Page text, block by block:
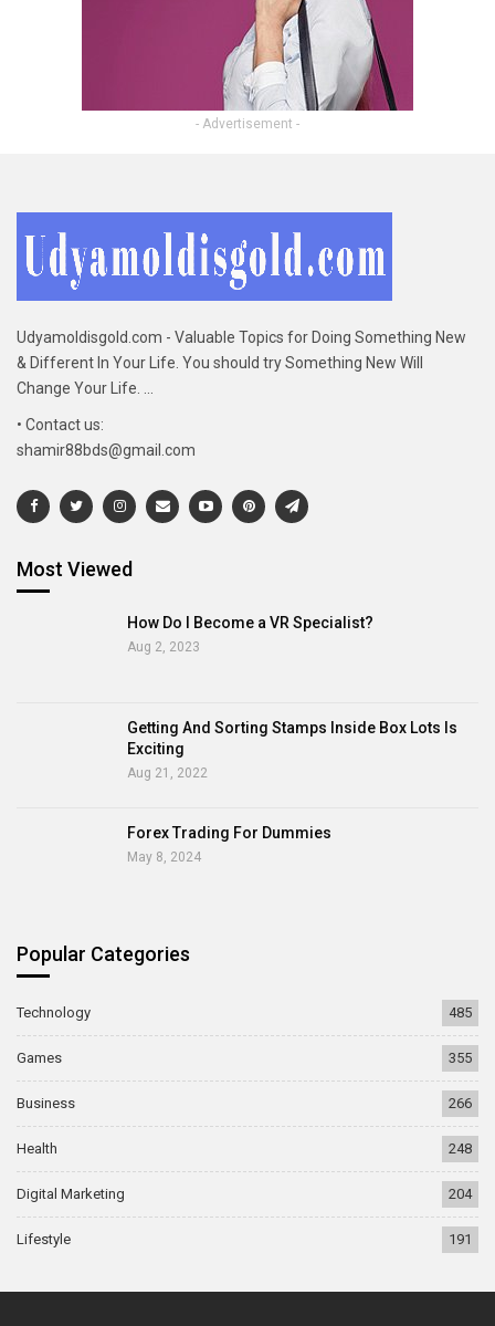
- Advertisement -
Udyamoldisgold.com - Valuable Topics for Doing Something New
& Different In Your Life. You should try Something New Will
Change Your Life. ...
• Contact us:
shamir88bds@gmail.com
Most Viewed
How Do I Become a VR Specialist?
Aug 2, 2023
Getting And Sorting Stamps Inside Box Lots Is
Exciting
Aug 21, 2022
Forex Trading For Dummies
May 8, 2024
Popular Categories
Technology 485
Games 355
Business 266
Health 248
Digital Marketing 204
Lifestyle 191